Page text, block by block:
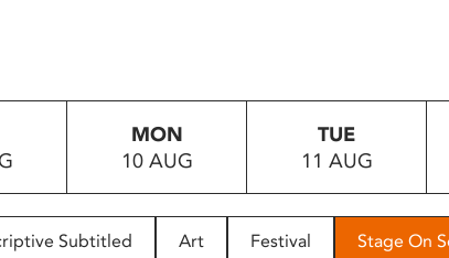
MON
10 AUG
TUE
11 AUG
Subtitled Art Festival Stage On